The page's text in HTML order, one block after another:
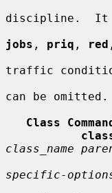
discipline.  It
jobs , priq , red
traffic
can be omitted.
Class
class_name
specific-